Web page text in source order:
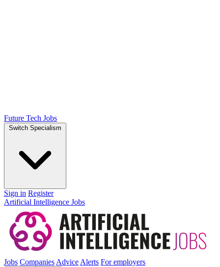
Future Tech Jobs
Switch Specialism
Sign in Register
Artificial Intelligence Jobs
Jobs CompaniesAdviceAlerts For employers